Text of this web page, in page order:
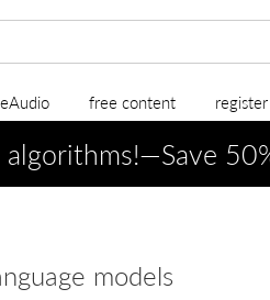
free content
models